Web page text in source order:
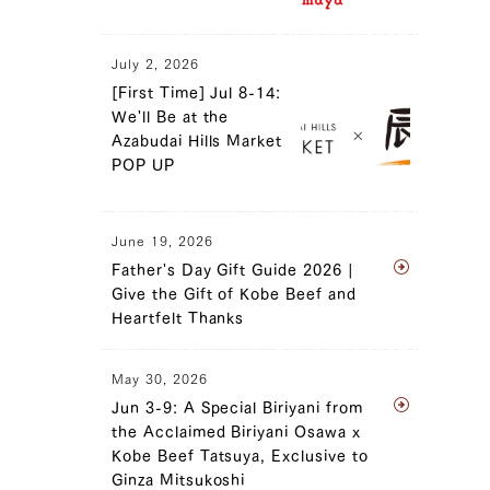
July 2, 2026
[First Time] Jul 8-14:
We'll Be at the
Azabudai Hills Market
POP UP
June 19, 2026
Father's Day Gift Guide 2026 |
Give the Gift of Kobe Beef and
Heartfelt Thanks
May 30, 2026
Jun 3-9: A Special Biriyani from
the Acclaimed Biriyani Osawa x
Kobe Beef Tatsuya, Exclusive to
Ginza Mitsukoshi